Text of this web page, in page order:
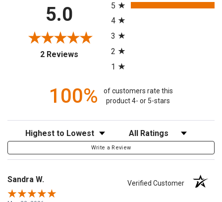
5.0
2 Reviews (opens in a new tab)
5
4
3
2
1
100%
of customers rate this
product 4- or 5-stars
Sort Reviews Filter Reviews by Rating
Write a Review
Sandra W. Verified Customer